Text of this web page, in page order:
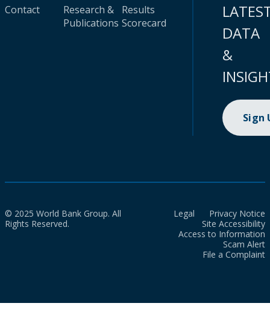
Contact
Research &
Publications
Results
Scorecard
DATA
&
Sign
© 2025 World Bank Group. All
Rights Reserved.
Legal
Privacy Notice
Site Accessibility
Access to Information
Scam Alert
File a Complaint